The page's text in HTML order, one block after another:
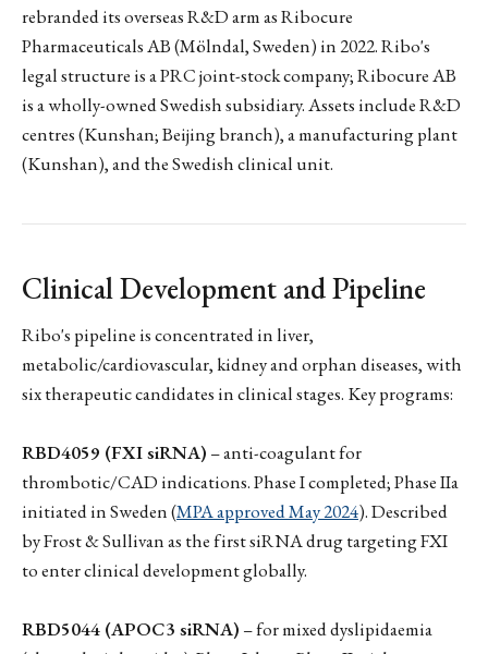
rebranded its overseas R&D arm as Ribocure
Pharmaceuticals AB (Mölndal, Sweden) in 2022. Ribo's
legal structure is a PRC joint-stock company; Ribocure AB
is a wholly-owned Swedish subsidiary. Assets include R&D
centres (Kunshan; Beijing branch), a manufacturing plant
(Kunshan), and the Swedish clinical unit.
Clinical Development and Pipeline
Ribo's pipeline is concentrated in liver,
metabolic/cardiovascular, kidney and orphan diseases, with
six therapeutic candidates in clinical stages. Key programs:
RBD4059 (FXI siRNA) – anti-coagulant for
thrombotic/CAD indications. Phase I completed; Phase IIa
initiated in Sweden (MPA approved May 2024). Described
by Frost & Sullivan as the first siRNA drug targeting FXI
to enter clinical development globally.
RBD5044 (APOC3 siRNA) – for mixed dyslipidaemia